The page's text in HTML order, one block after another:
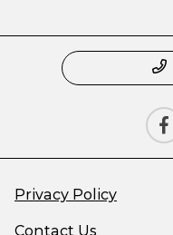
Privacy Policy
Contact Us